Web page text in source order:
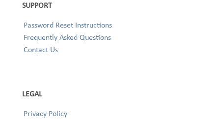
SUPPORT
Password Reset Instructions
Frequently Asked Questions
Contact Us
LEGAL
Privacy Policy